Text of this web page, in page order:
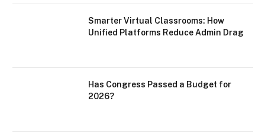
Smarter Virtual Classrooms: How
Unified Platforms Reduce Admin Drag
Has Congress Passed a Budget for
2026?